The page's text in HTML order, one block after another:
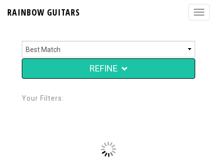
RAINBOW GUITARS
REFINE
Your Filters: